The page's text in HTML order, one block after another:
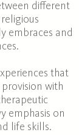
different
embraces and
that
with
emphasis on
life skills.